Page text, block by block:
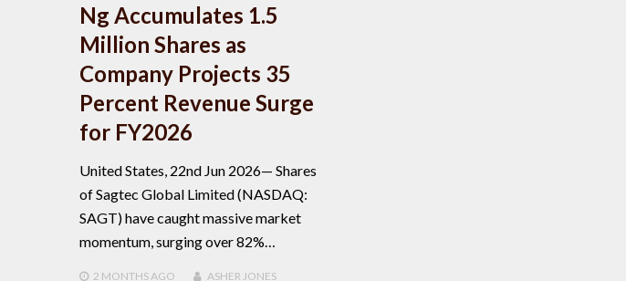
Ng Accumulates 1.5
Million Shares as
Company Projects 35
Percent Revenue Surge
for FY2026
United States, 22nd Jun 2026— Shares
of Sagtec Global Limited (NASDAQ:
SAGT) have caught massive market
momentum, surging over 82%…
2 MONTHS AGO ASHER JONES